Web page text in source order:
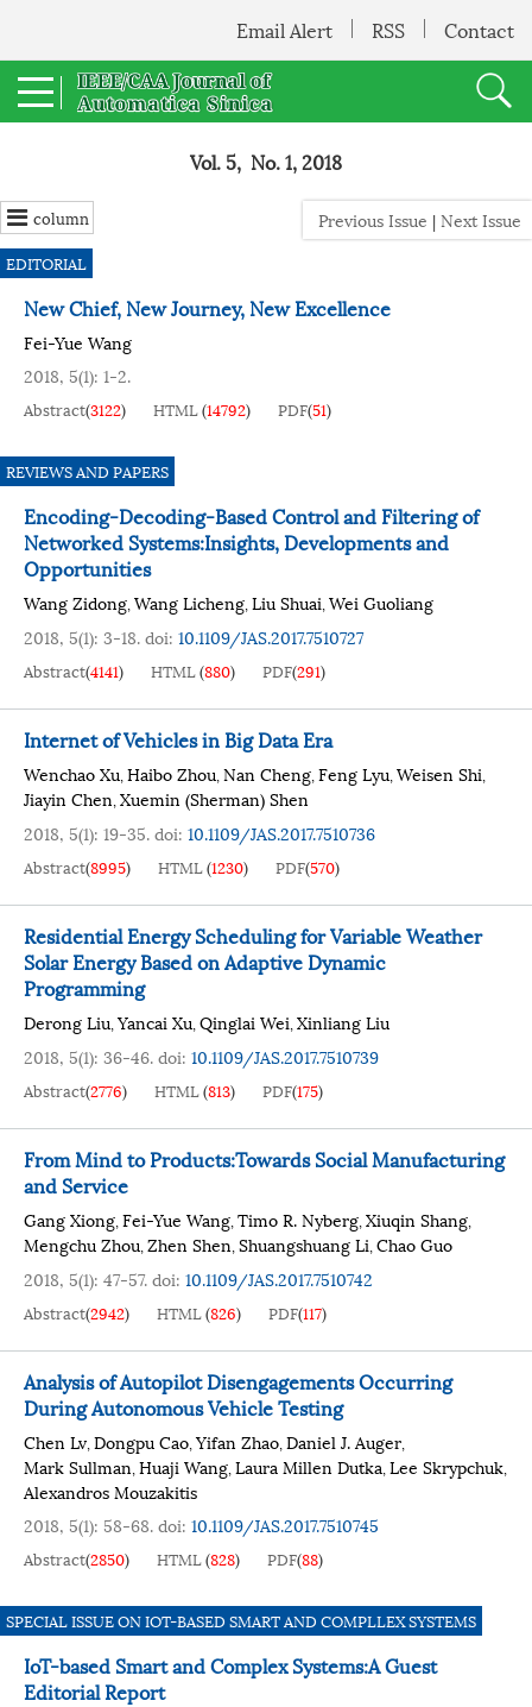
Email Alert RSS Contact
Vol. 5, No. 1, 2018
column Previous Issue |Next Issue
EDITORIAL
New Chief, New Journey, New Excellence
Fei-Yue Wang
2018, 5(1): 1-2.
Abstract(3122) HTML(14792) PDF(51)
REVIEWS AND PAPERS
Encoding-Decoding-Based Control and Filtering of
Networked Systems:Insights, Developments and
Opportunities
Wang Zidong,Wang Licheng,Liu Shuai,Wei Guoliang
2018, 5(1): 3-18.doi: 10.1109/JAS.2017.7510727
Abstract(4141) HTML(880) PDF(291)
Internet of Vehicles in Big Data Era
Wenchao Xu,Haibo Zhou,Nan Cheng,Feng Lyu,Weisen Shi,
Jiayin Chen,Xuemin (Sherman) Shen
2018, 5(1): 19-35.doi: 10.1109/JAS.2017.7510736
Abstract(8995) HTML(1230) PDF(570)
Residential Energy Scheduling for Variable Weather
Solar Energy Based on Adaptive Dynamic
Programming
Derong Liu,Yancai Xu,Qinglai Wei,Xinliang Liu
2018, 5(1): 36-46.doi: 10.1109/JAS.2017.7510739
Abstract(2776) HTML(813) PDF(175)
From Mind to Products:Towards Social Manufacturing
and Service
Gang Xiong,Fei-Yue Wang,Timo R. Nyberg,Xiuqin Shang,
Mengchu Zhou,Zhen Shen,Shuangshuang Li,Chao Guo
2018, 5(1): 47-57.doi: 10.1109/JAS.2017.7510742
Abstract(2942) HTML(826) PDF(117)
Analysis of Autopilot Disengagements Occurring
During Autonomous Vehicle Testing
Chen Lv,Dongpu Cao,Yifan Zhao,Daniel J. Auger,
Mark Sullman,Huaji Wang,Laura Millen Dutka,Lee Skrypchuk,
Alexandros Mouzakitis
2018, 5(1): 58-68.doi: 10.1109/JAS.2017.7510745
Abstract(2850) HTML(828) PDF(88)
SPECIAL ISSUE ON IOT-BASED SMART AND COMPLLEX SYSTEMS
IoT-based Smart and Complex Systems:A Guest
Editorial Report